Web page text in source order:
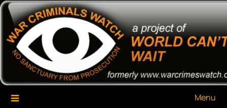
Skip
content
War Criminals Watch
A Project of The World Can't Wait
Menu